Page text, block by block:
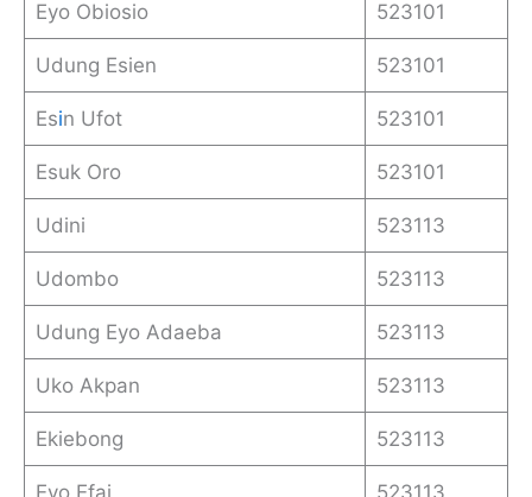
Eyo Obiosio 523101
Udung Esien 523101
Esin Ufot 523101
Esuk Oro 523101
Udini 523113
Udombo 523113
Udung Eyo Adaeba 523113
Uko Akpan 523113
Ekiebong 523113
Eyo Efai 523113